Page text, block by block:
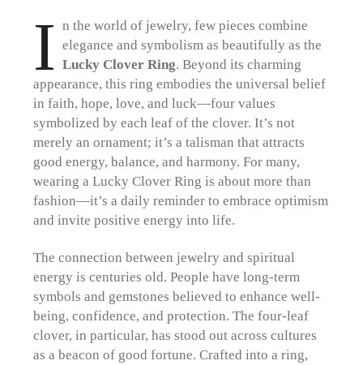
I n the world of jewelry, few pieces combine
elegance and symbolism as beautifully as the
Lucky Clover Ring. Beyond its charming
appearance, this ring embodies the universal belief
in faith, hope, love, and luck—four values
symbolized by each leaf of the clover. It’s not
merely an ornament; it’s a talisman that attracts
good energy, balance, and harmony. For many,
wearing a Lucky Clover Ring is about more than
fashion—it’s a daily reminder to embrace optimism
and invite positive energy into life.
The connection between jewelry and spiritual
energy is centuries old. People have long-term
symbols and gemstones believed to enhance well-
being, confidence, and protection. The four-leaf
clover, in particular, has stood out across cultures
as a beacon of good fortune. Crafted into a ring,